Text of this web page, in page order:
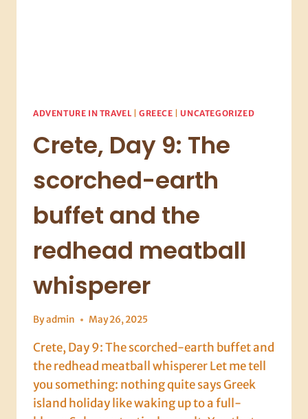
ADVENTURE IN TRAVEL |GREECE |UNCATEGORIZED
Crete, Day 9: The
scorched-earth
buffet and the
redhead meatball
whisperer
Byadmin May 26, 2025
Crete, Day 9: The scorched-earth buffet and
the redhead meatball whisperer Let me tell
you something: nothing quite says Greek
island holiday like waking up to a full-